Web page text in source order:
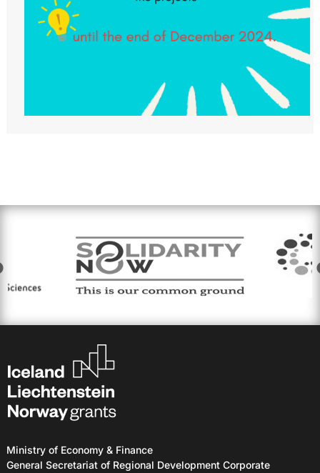
Ministry of Economy & Finance
General Secretariat of Regional Development Corporate